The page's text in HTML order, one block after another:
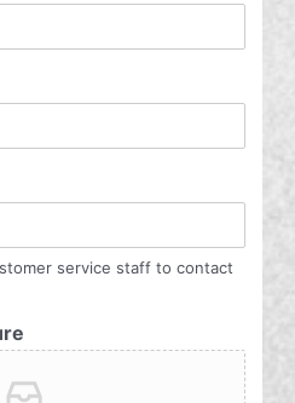
service staff to contact